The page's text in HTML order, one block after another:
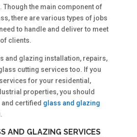
Though the main component of
there are various types of jobs
to handle and deliver to meet
clients.
and glazing installation, repairs,
cutting services too. If you
for your residential,
properties, you should
certified glass and glazing
AND GLAZING SERVICES